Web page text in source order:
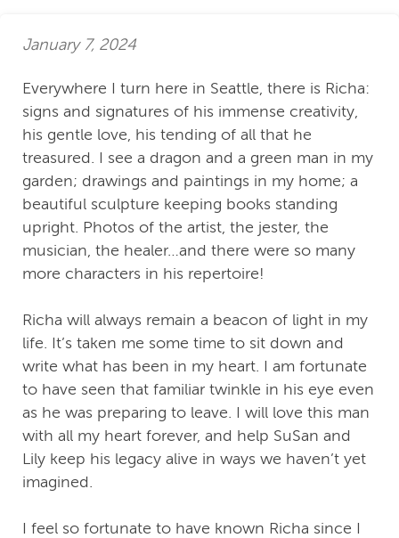
January 7, 2024
Everywhere I turn here in Seattle, there is Richa:
signs and signatures of his immense creativity,
his gentle love, his tending of all that he
treasured. I see a dragon and a green man in my
garden; drawings and paintings in my home; a
beautiful sculpture keeping books standing
upright. Photos of the artist, the jester, the
musician, the healer…and there were so many
more characters in his repertoire!
Richa will always remain a beacon of light in my
life. It’s taken me some time to sit down and
write what has been in my heart. I am fortunate
to have seen that familiar twinkle in his eye even
as he was preparing to leave. I will love this man
with all my heart forever, and help SuSan and
Lily keep his legacy alive in ways we haven’t yet
imagined.
I feel so fortunate to have known Richa since I